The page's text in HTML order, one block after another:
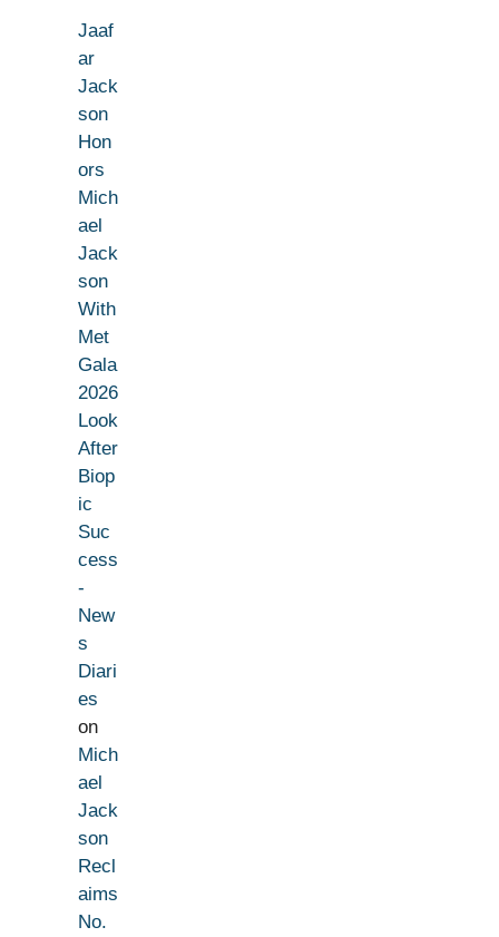
Jaaf
ar
Jack
son
Hon
ors
Mich
ael
Jack
son
With
Met
Gala
2026
Look
After
Biop
ic
Suc
cess
-
New
s
Diari
es
on
Mich
ael
Jack
son
Recl
aims
No.